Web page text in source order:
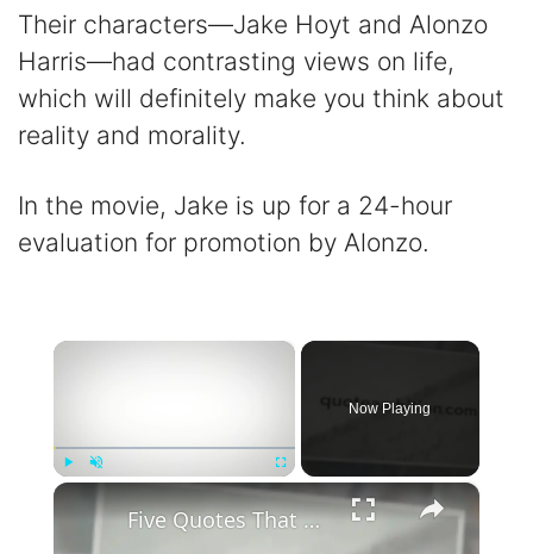
Their characters—Jake Hoyt and Alonzo
Harris—had contrasting views on life,
which will definitely make you think about
reality and morality.
In the movie, Jake is up for a 24-hour
evaluation for promotion by Alonzo.
×
Fullscreen
Now Playing
×
Five Quotes That Could Change Everything